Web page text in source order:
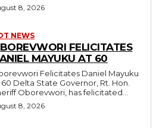
8, 2026
NEWS
FELICITATES
MAYUKU AT 60
Felicitates Daniel Mayuku
Rt. Hon.
Oborevwori, has felicitated...
8, 2026